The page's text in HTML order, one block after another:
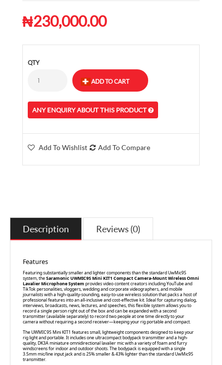
₦230,000.00
QTY
ANY ENQUIRY ABOUT THIS PRODUCT
Add To Wishlist Add To Compare
Description Reviews (0)
Features
Featuring substantially smaller and lighter components than the standard UwMic9S
system, theSaramonic UWMIC9S Mini KIT1 Compact Camera-Mount Wireless Omni
Lavalier Microphone System provides video content creators including YouTube and
TikTok personalities, vloggers, wedding and corporate videographers, and mobile
journalists with a high-quality-sounding, easy-to-use wireless solution that packs a host of
professional features into an all-inclusive and cost-effective kit. Ideal for capturing dialog,
interviews, broadcasts, news, lectures, and speeches, this flexible system allows you to
record a single person right out of the box and can be expanded with a second
transmitter (available separately) to record two people at one time directly to your
camera without requiring a second receiver—keeping your rig portable and compact.
The UWMIC9S Mini KIT1 features small, lightweight components designed to keep your
rig light and portable. It includes one ultracompact bodypack transmitter and a high-
quality, DK3A miniature omnidirectional lavalier mic with a variety of foam and furry
windscreens for indoor and outdoor shoots. The bodypack is equipped with a single
3.5mm mic/line input jack and is 25% smaller & 43% lighter than the standard UwMic9S
transmitter.